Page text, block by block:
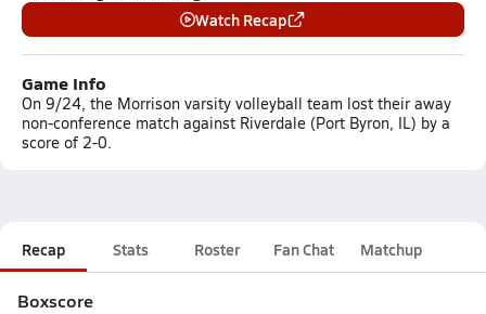
Watch Recap
Game Info
On 9/24, the Morrison varsity volleyball team lost their away
non-conference match against Riverdale (Port Byron, IL) by a
score of 2-0.
Recap Stats Roster Fan Chat Matchup
Boxscore